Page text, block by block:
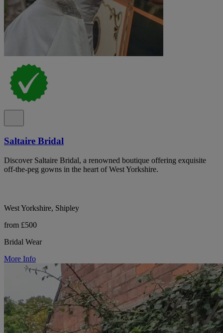
Saltaire Bridal
Discover Saltaire Bridal, a renowned boutique offering exquisite
off-the-peg gowns in the heart of West Yorkshire.
West Yorkshire, Shipley
from £500
Bridal Wear
More Info